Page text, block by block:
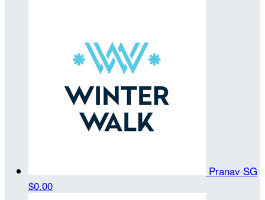
Pranav SG
$0.00